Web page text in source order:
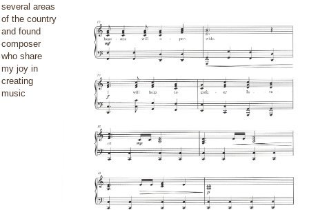
several areas
of the country
and found
composer
who share
my joy in
creating
music